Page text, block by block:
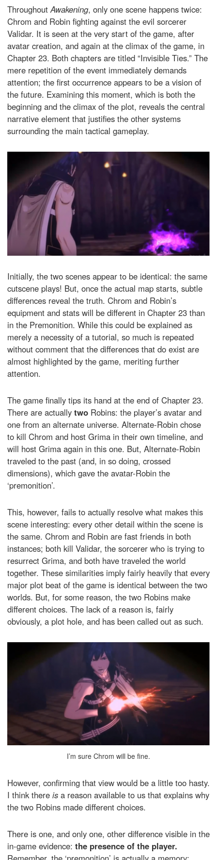
Throughout Awakening, only one scene happens twice:
Chrom and Robin fighting against the evil sorcerer
Validar. It is seen at the very start of the game, after
avatar creation, and again at the climax of the game, in
Chapter 23. Both chapters are titled “Invisible Ties.” The
mere repetition of the event immediately demands
attention; the first occurrence appears to be a vision of
the future. Examining this moment, which is both the
beginning and the climax of the plot, reveals the central
narrative element that justifies the other systems
surrounding the main tactical gameplay.
Initially, the two scenes appear to be identical: the same
cutscene plays! But, once the actual map starts, subtle
differences reveal the truth. Chrom and Robin’s
equipment and stats will be different in Chapter 23 than
in the Premonition. While this could be explained as
merely a necessity of a tutorial, so much is repeated
without comment that the differences that do exist are
almost highlighted by the game, meriting further
attention.
The game finally tips its hand at the end of Chapter 23.
There are actually two Robins: the player’s avatar and
one from an alternate universe. Alternate-Robin chose
to kill Chrom and host Grima in their own timeline, and
will host Grima again in this one. But, Alternate-Robin
traveled to the past (and, in so doing, crossed
dimensions), which gave the avatar-Robin the
‘premonition’.
This, however, fails to actually resolve what makes this
scene interesting: every other detail within the scene is
the same. Chrom and Robin are fast friends in both
instances; both kill Validar, the sorcerer who is trying to
resurrect Grima, and both have traveled the world
together. These similarities imply fairly heavily that every
major plot beat of the game is identical between the two
worlds. But, for some reason, the two Robins make
different choices. The lack of a reason is, fairly
obviously, a plot hole, and has been called out as such.
I’m sure Chrom will be fine.
However, confirming that view would be a little too hasty.
I think there is a reason available to us that explains why
the two Robins made different choices.
There is one, and only one, other difference visible in the
in-game evidence: the presence of the player.